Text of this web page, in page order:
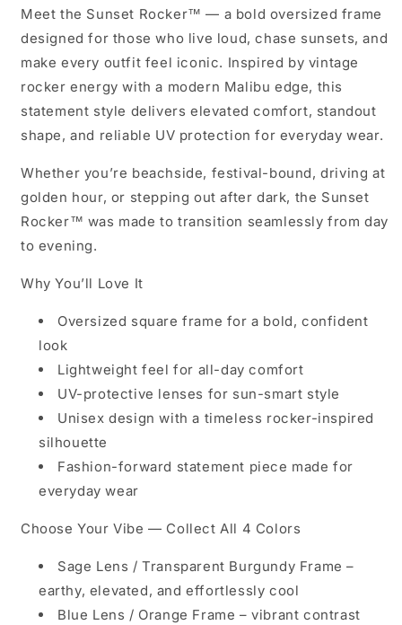
Meet the Sunset Rocker™ — a bold oversized frame
designed for those who live loud, chase sunsets, and
make every outfit feel iconic. Inspired by vintage
rocker energy with a modern Malibu edge, this
statement style delivers elevated comfort, standout
shape, and reliable UV protection for everyday wear.
Whether you’re beachside, festival-bound, driving at
golden hour, or stepping out after dark, the Sunset
Rocker™ was made to transition seamlessly from day
to evening.
Why You’ll Love It
Oversized square frame for a bold, confident
look
Lightweight feel for all-day comfort
UV-protective lenses for sun-smart style
Unisex design with a timeless rocker-inspired
silhouette
Fashion-forward statement piece made for
everyday wear
Choose Your Vibe — Collect All 4 Colors
Sage Lens / Transparent Burgundy Frame –
earthy, elevated, and effortlessly cool
Blue Lens / Orange Frame – vibrant contrast